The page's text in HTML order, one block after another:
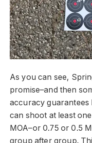
As you can see,
promise–and then
accuracy guarantees
can shoot at least
MOA–or 0.75 or 0.5
group after group.